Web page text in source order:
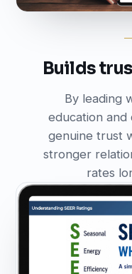
Builds
By leading
education and
genuine trust
stronger
rates